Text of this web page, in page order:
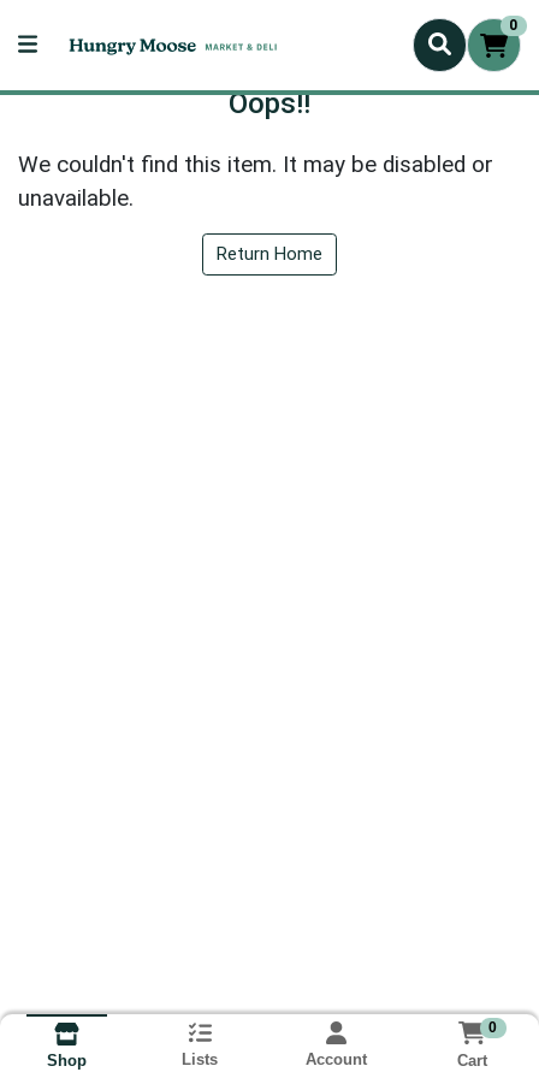
0
Oops!!
We couldn't find this item. It may be disabled or
unavailable.
Return Home
Shop Lists Account
0
Cart